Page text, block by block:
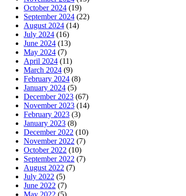
October 2024 (19)
September 2024 (22)
August 2024 (14)
July 2024 (16)
June 2024 (13)
May 2024 (7)
April 2024 (11)
March 2024 (9)
February 2024 (8)
January 2024 (5)
December 2023 (67)
November 2023 (14)
February 2023 (3)
January 2023 (8)
December 2022 (10)
November 2022 (7)
October 2022 (10)
September 2022 (7)
August 2022 (7)
July 2022 (5)
June 2022 (7)
May 2022 (5)